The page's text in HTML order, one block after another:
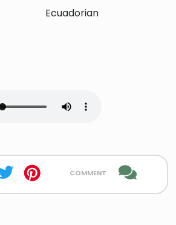
Ecuadorian
comment